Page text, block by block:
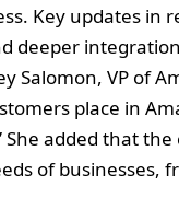
Key updates in
deeper
Salomon, VP of
place in
added that
of businesses,